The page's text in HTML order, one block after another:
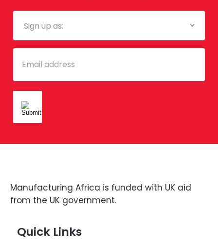
Mailing
Email
Manufacturing Africa is funded with UK aid
from the UK government.
Quick Links